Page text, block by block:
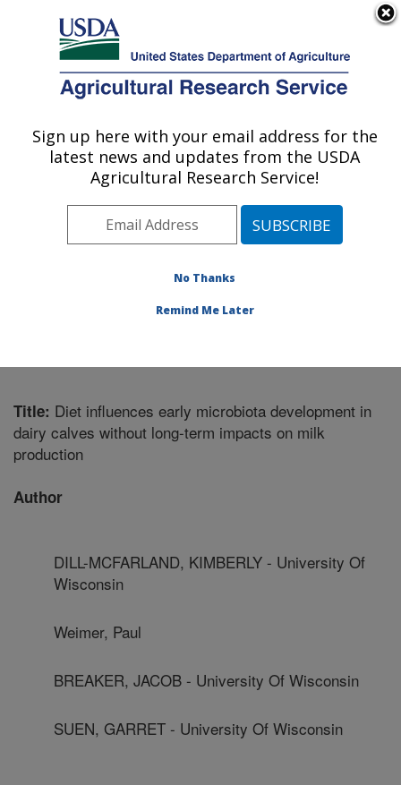
Here's how you know
Agricultural Research Service
U.S. DEPARTMENT OF AGRICULTURE
Cell Wall Biology and Utilization Research:
Madison, WI
Midwest Area» Madison, Wisconsin
and Utilization Research»Research
Title: Diet influences early microbiota development in
dairy calves without long-term impacts on milk
production
Author
DILL-MCFARLAND, KIMBERLY - University Of
Wisconsin
Weimer, Paul
BREAKER, JACOB - University Of Wisconsin
SUEN, GARRET - University Of Wisconsin
Sign up here with your email address for the
latest news and updates from the USDA
Agricultural Research Service!
No Thanks
Remind Me Later